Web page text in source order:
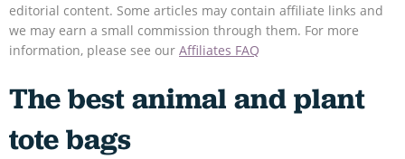
editorial content. Some articles may contain affiliate links and
we may earn a small commission through them. For more
information, please see our Affiliates FAQ
The best animal and plant
tote bags